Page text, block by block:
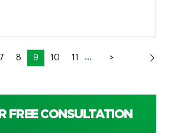
7 8 9 10 11 ... >
FREE CONSULTATION